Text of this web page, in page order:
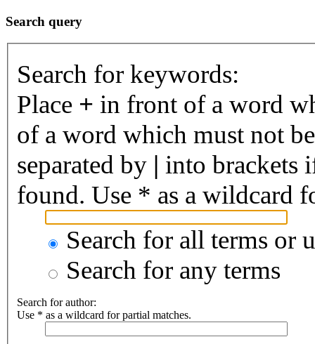
Search query
Search for keywords:
Place + in front of a word
of a word which must not
separated by | into brackets
found. Use * as a wildcard
Search for all terms or
Search for any terms
Search for author:
Use * as a wildcard for partial matches.